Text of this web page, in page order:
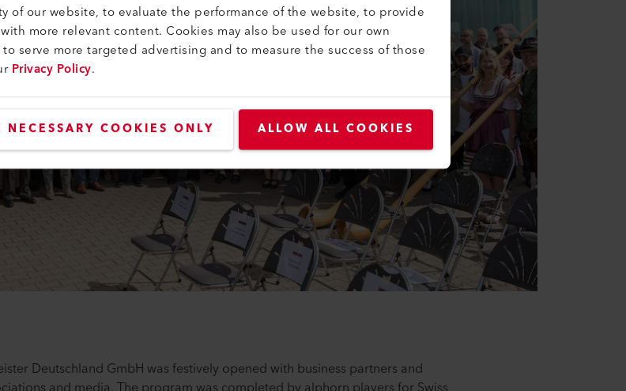
of our website, to evaluate the performance of the website, to provide
more relevant content. Cookies may also be used for our own
serve more targeted advertising and to measure the success of those
Privacy Policy.
NECESSARY COOKIES ONLY ALLOW ALL COOKIES
Deutschland GmbH was festively opened with business partners and